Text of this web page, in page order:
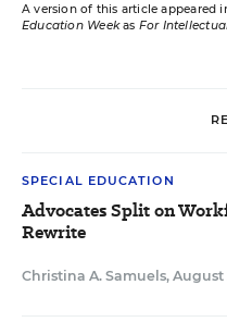
A version of this article appeared
Education Weekas For
SPECIAL EDUCATION
Advocates Split on
Rewrite
Christina A. Samuels, August